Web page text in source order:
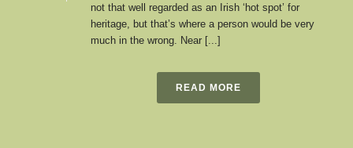
not that well regarded as an Irish ‘hot spot’ for
heritage, but that’s where a person would be very
much in the wrong. Near [...]
READ MORE